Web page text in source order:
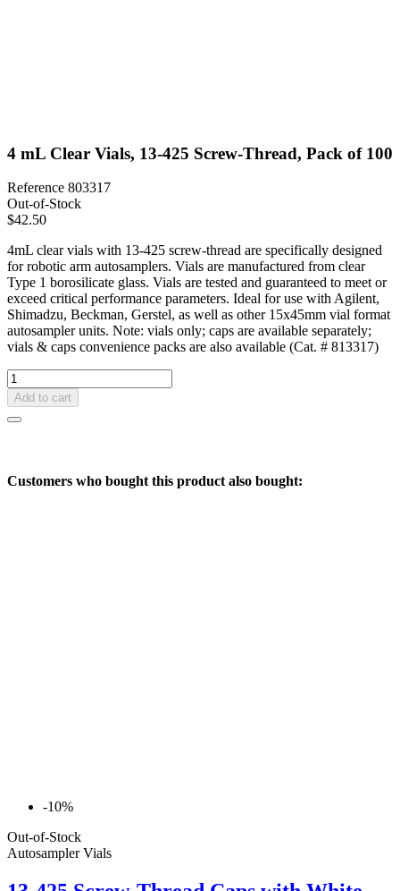
4 mL Clear Vials, 13-425 Screw-Thread, Pack of 100
Reference 803317
Out-of-Stock
$42.50
4mL clear vials with 13-425 screw-thread are specifically designed
for robotic arm autosamplers. Vials are manufactured from clear
Type 1 borosilicate glass. Vials are tested and guaranteed to meet or
exceed critical performance parameters. Ideal for use with Agilent,
Shimadzu, Beckman, Gerstel, as well as other 15x45mm vial format
autosampler units. Note: vials only; caps are available separately;
vials & caps convenience packs are also available (Cat. # 813317)
Add to cart
Customers who bought this product also bought:
-10%
Out-of-Stock
Autosampler Vials